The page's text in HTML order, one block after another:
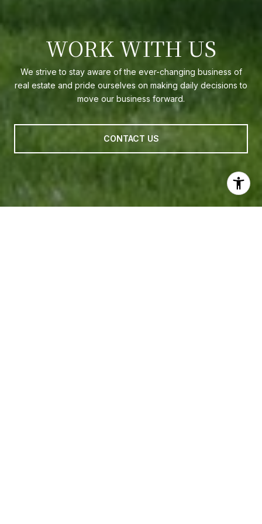
WORK WITH US
We strive to stay aware of the ever-changing business of
real estate and pride ourselves on making daily decisions to
move our business forward.
CONTACT US